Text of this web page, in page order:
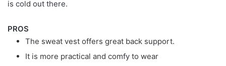
is cold out there.
PROS
The sweat vest offers great back support.
It is more practical and comfy to wear